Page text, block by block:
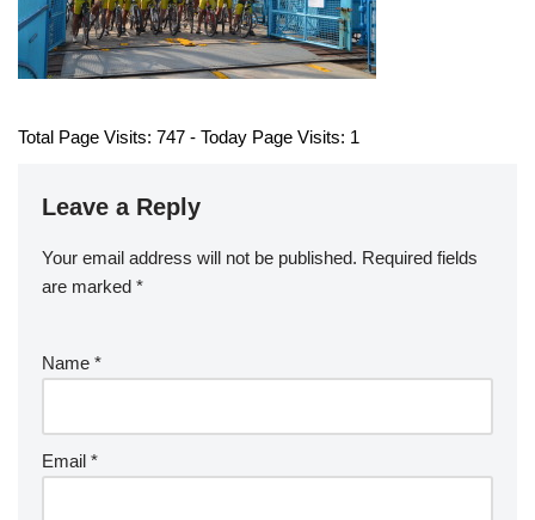
Total Page Visits: 747 - Today Page Visits: 1
Leave a Reply
Your email address will not be published. Required fields
are marked *
Name *
Email *